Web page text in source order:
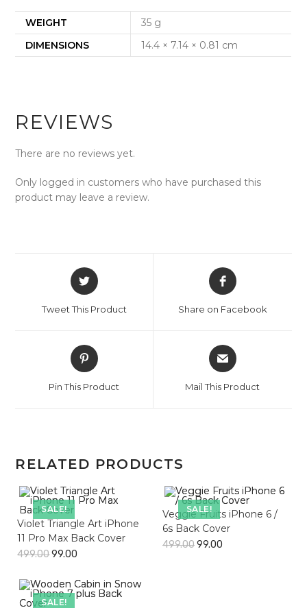
WEIGHT
35 g
DIMENSIONS
14.4 × 7.14 × 0.81 cm
REVIEWS
There are no reviews yet.
Only logged in customers who have purchased this
product may leave a review.
Opens
in
new
Tweet This Product
Opens
in
new
Share on Facebook
Opens
in
new
Pin This Product
Opens
in
new
Mail This Product
RELATED PRODUCTS
SALE!
Violet Triangle Art iPhone
11 Pro Max Back Cover
499.0099.00
SALE!
Veggie Fruits iPhone 6 /
6s Back Cover
499.0099.00
SALE!